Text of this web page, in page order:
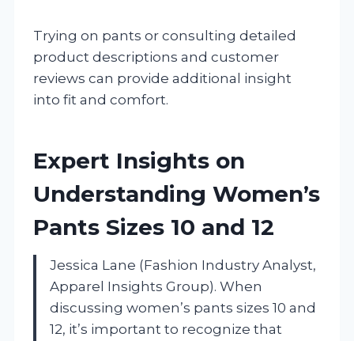
Trying on pants or consulting detailed
product descriptions and customer
reviews can provide additional insight
into fit and comfort.
Expert Insights on
Understanding Women’s
Pants Sizes 10 and 12
Jessica Lane (Fashion Industry Analyst,
Apparel Insights Group). When
discussing women’s pants sizes 10 and
12, it’s important to recognize that